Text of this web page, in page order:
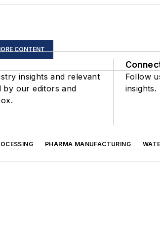
CONTENT
insights and relevant
by our editors and
Follow
insights.
PHARMA MANUFACTURING